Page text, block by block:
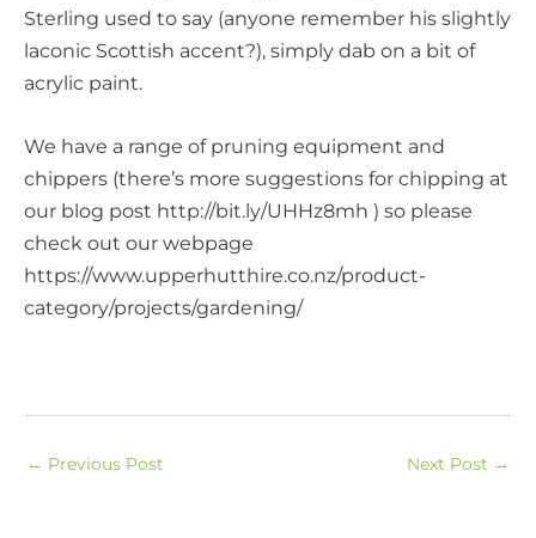
Sterling used to say (anyone remember his slightly
laconic Scottish accent?), simply dab on a bit of
acrylic paint.
We have a range of pruning equipment and
chippers (there’s more suggestions for chipping at
our blog post http://bit.ly/UHHz8mh ) so please
check out our webpage
https://www.upperhutthire.co.nz/product-
category/projects/gardening/
← Previous Post Next Post →